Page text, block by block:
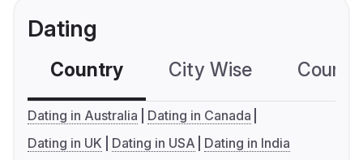
Dating
Country City Wise
Dating in Australia
Dating in Canada
Dating in UK
Dating in USA Dating in India